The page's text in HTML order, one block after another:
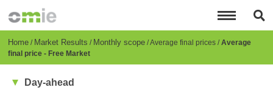
content
Breadcrumb
Home Market Results Monthly scope Average final prices Average
final price - Free Market
Day-ahead